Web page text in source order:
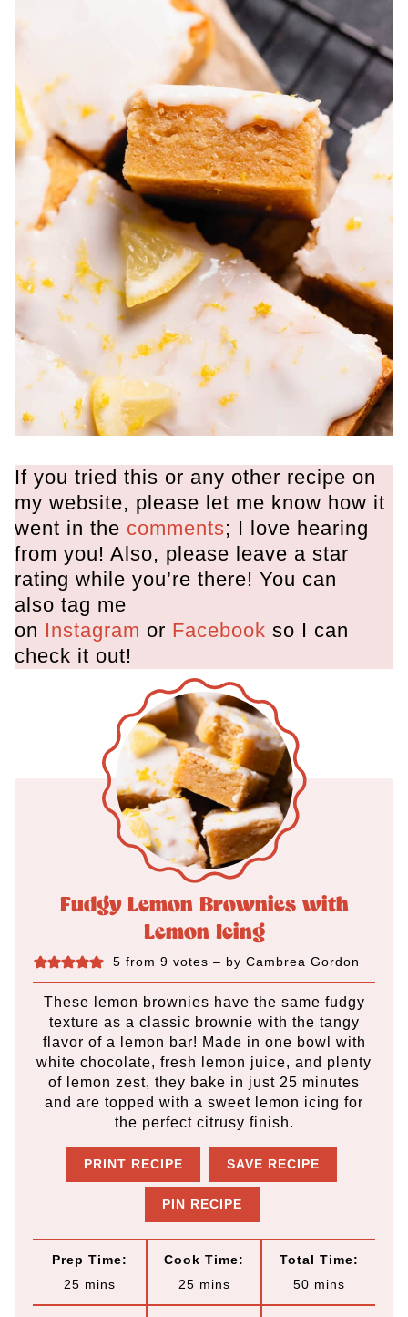
If you tried this or any other recipe on
my website, please let me know how it
went in the comments; I love hearing
from you! Also, please leave a star
rating while you’re there! You can
also tag me
on Instagram or Facebook so I can
check it out!
Fudgy Lemon Brownies with
Lemon Icing
5 from 9 votes – by Cambrea Gordon
These lemon brownies have the same fudgy
texture as a classic brownie with the tangy
flavor of a lemon bar! Made in one bowl with
white chocolate, fresh lemon juice, and plenty
of lemon zest, they bake in just 25 minutes
and are topped with a sweet lemon icing for
the perfect citrusy finish.
PRINT RECIPE SAVE RECIPE
PIN RECIPE
Prep Time:
25mmins
Cook Time:
25mmins
Total Time:
50mmins